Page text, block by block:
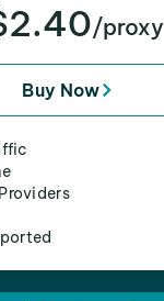
/proxy
Buy Now